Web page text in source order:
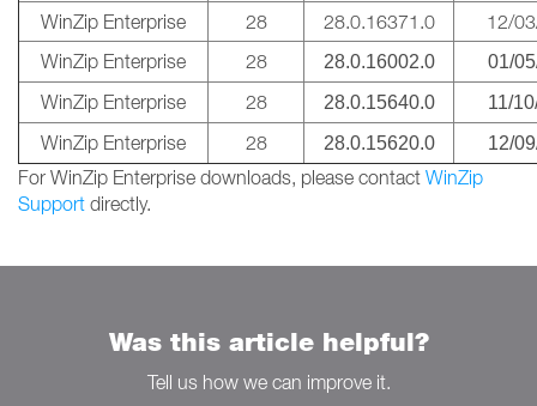
WinZip Enterprise 28 28.0.16371.0
12/
WinZip Enterprise
28 28.0.16002.0 01/
WinZip Enterprise 28 28.0.15640.0 11/
WinZip Enterprise 28 28.0.15620.0 12/
For WinZip Enterprise downloads, please contact WinZip
Support directly.
Was this article helpful?
Tell us how we can improve it.